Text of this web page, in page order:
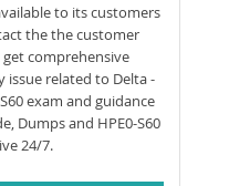
to its customers
the the customer
comprehensive
issue related to Delta -
exam and guidance
Dumps and HPE0-S60
24/7.